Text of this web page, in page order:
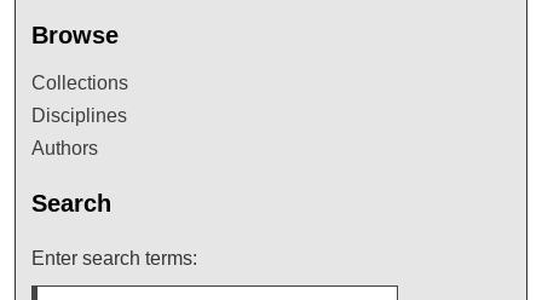
Browse
Collections
Disciplines
Authors
Search
Enter search terms: